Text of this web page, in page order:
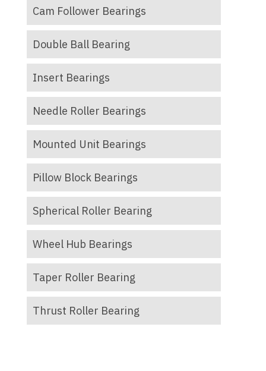
Cam Follower Bearings
Double Ball Bearing
Insert Bearings
Needle Roller Bearings
Mounted Unit Bearings
Pillow Block Bearings
Spherical Roller Bearing
Wheel Hub Bearings
Taper Roller Bearing
Thrust Roller Bearing